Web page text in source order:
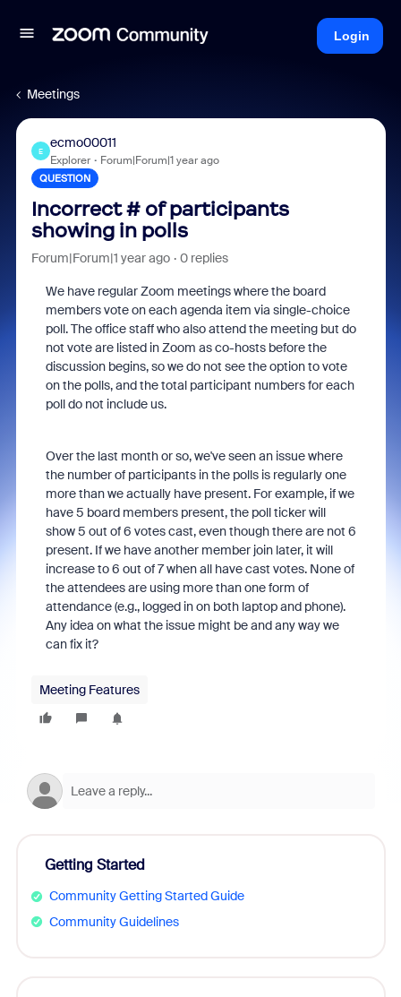
Login
Meetings
E
ecmo00011
Explorer Forum|Forum|1 year ago
QUESTION
Incorrect # of participants
showing in polls
Forum|Forum|1 year ago 0 replies
We have regular Zoom meetings where the board
members vote on each agenda item via single-choice
poll. The office staff who also attend the meeting but do
not vote are listed in Zoom as co-hosts before the
discussion begins, so we do not see the option to vote
on the polls, and the total participant numbers for each
poll do not include us.
Over the last month or so, we've seen an issue where
the number of participants in the polls is regularly one
more than we actually have present. For example, if we
have 5 board members present, the poll ticker will
show 5 out of 6 votes cast, even though there are not 6
present. If we have another member join later, it will
increase to 6 out of 7 when all have cast votes. None of
the attendees are using more than one form of
attendance (e.g., logged in on both laptop and phone).
Any idea on what the issue might be and any way we
can fix it?
Meeting Features
Getting Started
Community Getting Started Guide
Community Guidelines